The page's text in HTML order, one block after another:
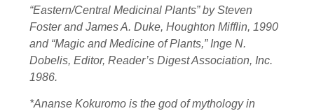
“Eastern/Central Medicinal Plants” by Steven
Foster and James A. Duke, Houghton Mifflin, 1990
and “Magic and Medicine of Plants,” Inge N.
Dobelis, Editor, Reader’s Digest Association, Inc.
1986.
*Ananse Kokuromo is the god of mythology in